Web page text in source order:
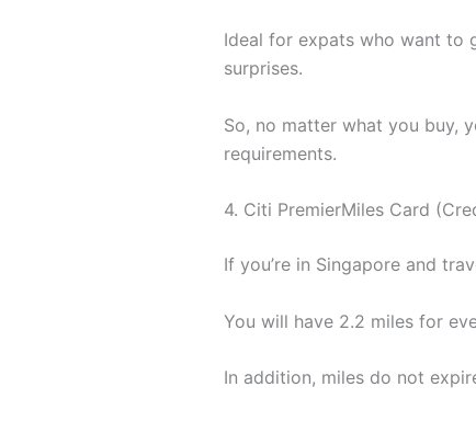
Ideal for expats who want to
surprises.
So, no matter what you buy,
requirements.
4. Citi PremierMiles Card
If you’re in Singapore and
You will have 2.2 miles for
In addition, miles do not